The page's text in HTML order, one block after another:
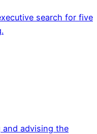
search for five
and advising the